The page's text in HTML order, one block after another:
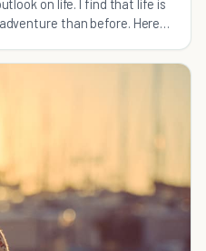
on life. I find that life is
than before. Here